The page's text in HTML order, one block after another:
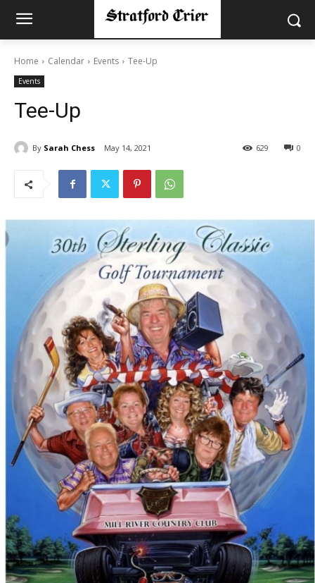
Home Calendar Events Tee-Up
Events
Tee-Up
By Sarah Chess May 14, 2021 0
629